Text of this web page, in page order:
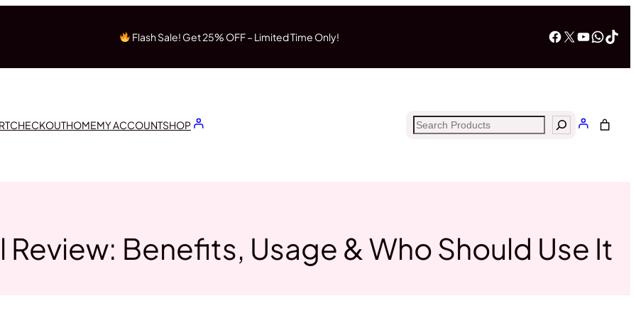
Flash Sale! Get 25% OFF – Limited Time Only! Facebook
X
CHECKOUTHOMEMY ACCOUNTSHOP Search
Benefits, Usage & Who Should Use It